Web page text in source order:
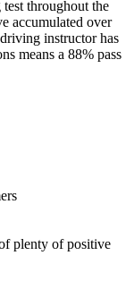
throughout the
accumulated over
instructor has
means a 88% pass
plenty of positive